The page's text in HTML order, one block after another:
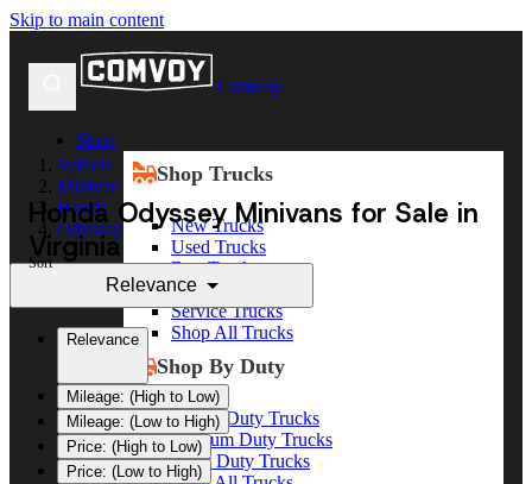
Skip to main content
Comvoy
Shop
Shop Trucks
New Trucks
Used Trucks
Box Trucks
Dump Trucks
Service Trucks
Shop All Trucks
Shop By Duty
Heavy Duty Trucks
Medium Duty Trucks
Light Duty Trucks
Vehicle
Minivan
Honda
Odyssey
Honda Odyssey Minivans for Sale in
Virginia
Sort
Relevance
Relevance
Mileage: (High to Low)
Mileage: (Low to High)
Price: (High to Low)
Price: (Low to High)